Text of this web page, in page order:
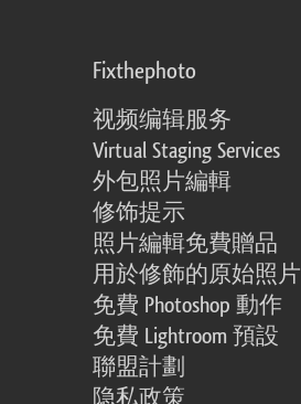
Fixthephoto
视频编辑服务
Virtual Staging Services
外包照片編輯
修饰提示
照片編輯免費贈品
用於修飾的原始照片
免費 Photoshop 動作
免費 Lightroom 預設
聯盟計劃
隐私政策